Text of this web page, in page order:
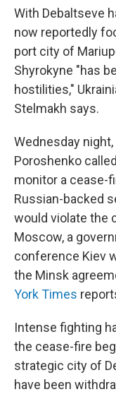
With Debaltseve
now reportedly
port city of
Shyrokyne "has
hostilities,"
Stelmakh says.
Wednesday
Poroshenko
monitor a cease-
Russian-backed
would violate the
Moscow, a
conference Kiev
the Minsk
York Times
Intense fighting
the cease-fire
strategic city of
have been